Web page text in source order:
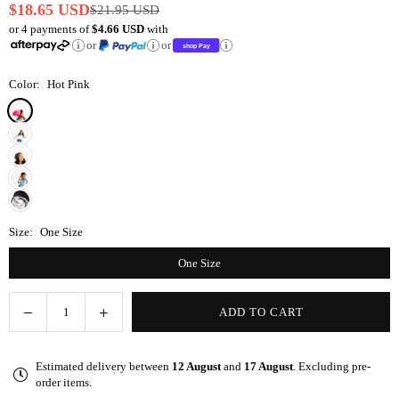
Regular
price
$18.65 USD$21.95 USD
or 4 payments of$4.66 USD with
or
or
Color: Hot Pink
Size: One Size
One Size
Decrease
quantity
Hot
Pink
Increase
quantity
Hot
ADD TO CART
Estimated delivery between 12 Augustand 17 August. Excluding pre-
order items.